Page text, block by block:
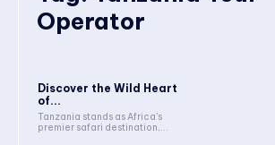
Operator
Discover the Wild Heart
of...
Tanzania stands as Africa's
premier safari destination,...